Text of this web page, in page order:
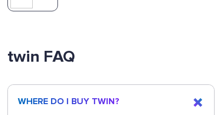
twin FAQ
WHERE DO I BUY TWIN?